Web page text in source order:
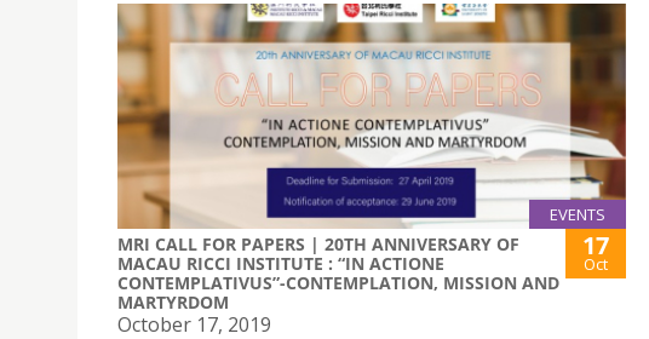
EVENTS
MRI CALL FOR PAPERS | 20TH ANNIVERSARY OF
MACAU RICCI INSTITUTE : “IN ACTIONE
CONTEMPLATIVUS”-CONTEMPLATION, MISSION AND
MARTYRDOM
17
Oct
October 17, 2019